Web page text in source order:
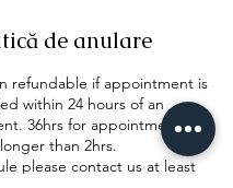
de anulare
refundable if appointment is
within 24 hours of an
36hrs for appointments
longer than 2hrs.
please contact us at least